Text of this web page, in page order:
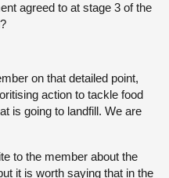
agreed to at stage 3 of the
on that detailed point,
action to tackle food
is going to landfill. We are
to the member about the
it is worth saying that in the